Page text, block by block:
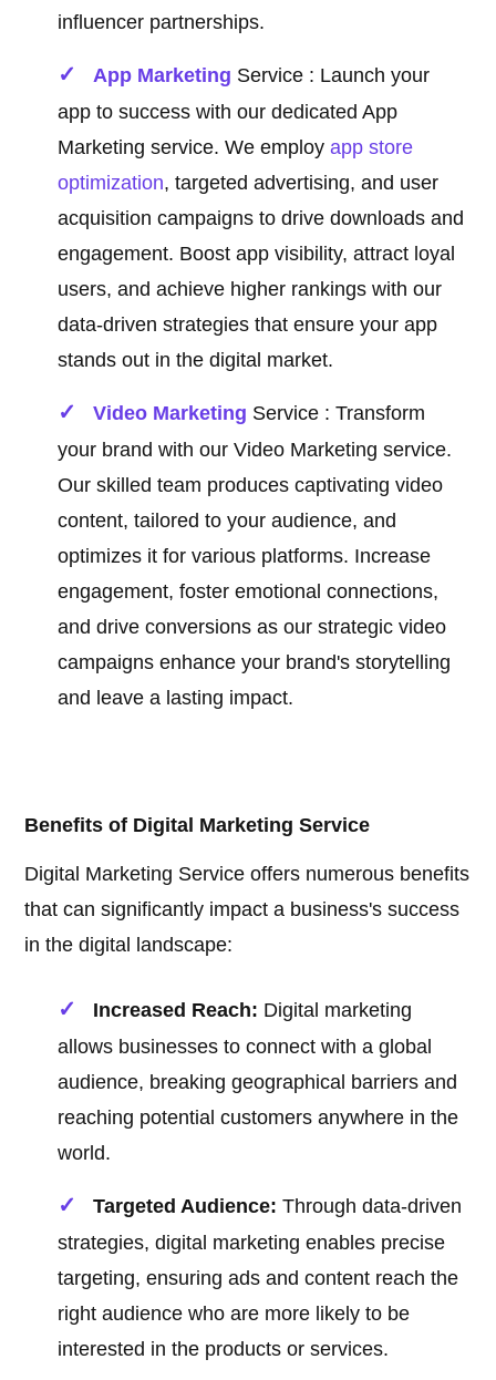
influencer partnerships.
App Marketing Service : Launch your
app to success with our dedicated App
Marketing service. We employapp store
optimization, targeted advertising, and user
acquisition campaigns to drive downloads and
engagement. Boost app visibility, attract loyal
users, and achieve higher rankings with our
data-driven strategies that ensure your app
stands out in the digital market.
Video Marketing Service : Transform
your brand with our Video Marketing service.
Our skilled team produces captivating video
content, tailored to your audience, and
optimizes it for various platforms. Increase
engagement, foster emotional connections,
and drive conversions as our strategic video
campaigns enhance your brand's storytelling
and leave a lasting impact.
Benefits of Digital Marketing Service
Digital Marketing Service offers numerous benefits
that can significantly impact a business's success
in the digital landscape:
Increased Reach: Digital marketing
allows businesses to connect with a global
audience, breaking geographical barriers and
reaching potential customers anywhere in the
world.
Targeted Audience: Through data-driven
strategies, digital marketing enables precise
targeting, ensuring ads and content reach the
right audience who are more likely to be
interested in the products or services.